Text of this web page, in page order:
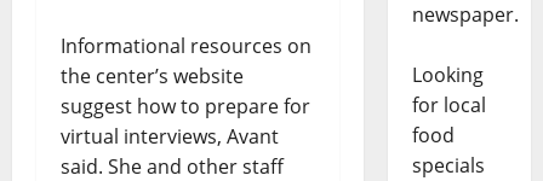
Informational resources on
the center’s website
suggest how to prepare for
virtual interviews, Avant
said. She and other staff
newspaper.
Looking
for local
food
specials